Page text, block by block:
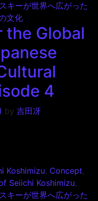
キーが世界へ広がった
文化
the Global
4
by 吉田冴
Koshimizu, Concept,
Seiichi Koshimizu,
キーが世界へ広がった